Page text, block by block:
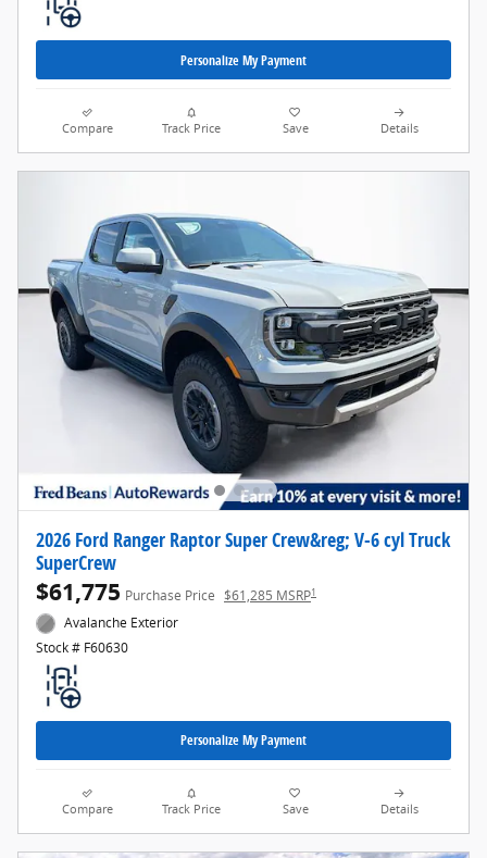
Personalize My Payment
Compare Track Price Save Details
2026 Ford Ranger Raptor Super Crew&reg; V-6 cyl Truck
SuperCrew
$61,775 Purchase Price $61,285 MSRP1
Avalanche Exterior
Stock # F60630
Personalize My Payment
Compare Track Price Save Details